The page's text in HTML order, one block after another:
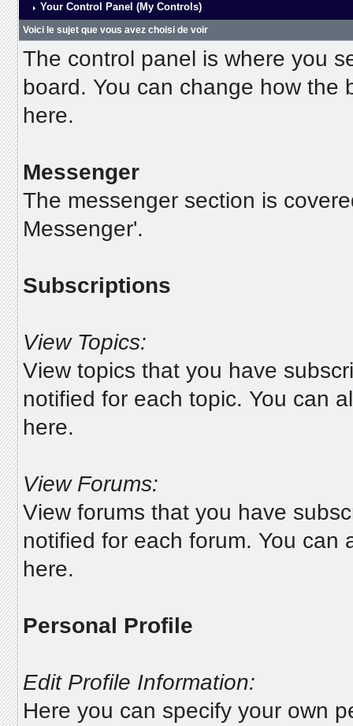
Your Control Panel (My Controls)
Voici le sujet que vous avez choisi de voir
The control panel is where you
board. You can change how the
here.
Messenger
The messenger section is
Messenger'.
Subscriptions
View Topics:
View topics that you have
notified for each topic. You can
here.
View Forums:
View forums that you have
notified for each forum. You can
here.
Personal Profile
Edit Profile Information:
Here you can specify your own